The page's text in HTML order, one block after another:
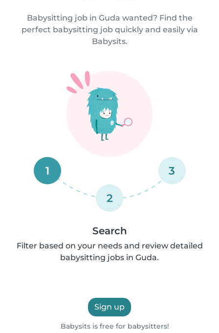
Babysitting job in Guda wanted? Find the
perfect babysitting job quickly and easily via
Babysits.
1
2
3
Search
Filter based on your needs and review detailed
babysitting jobs in Guda.
Sign up
Babysits is free for babysitters!